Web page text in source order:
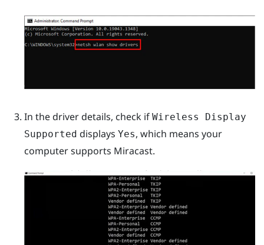
In the driver details, check if Wireless Display
Supported displays Yes, which means your
computer supports Miracast.